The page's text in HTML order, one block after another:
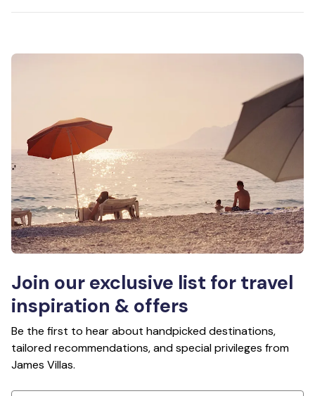
Join our exclusive list for travel
inspiration & offers
Be the first to hear about handpicked destinations,
tailored recommendations, and special privileges from
James Villas.